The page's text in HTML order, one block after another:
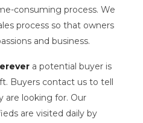
consuming process. We
process so that owners
and business.
a potential buyer is
Buyers contact us to tell
are looking for. Our
are visited daily by